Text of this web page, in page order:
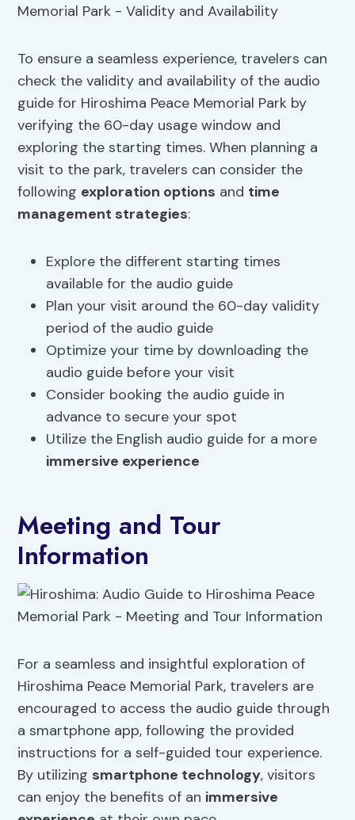
To ensure a seamless experience, travelers can
check the validity and availability of the audio
guide for Hiroshima Peace Memorial Park by
verifying the 60-day usage window and
exploring the starting times. When planning a
visit to the park, travelers can consider the
following exploration options and time
management strategies:
Explore the different starting times
available for the audio guide
Plan your visit around the 60-day validity
period of the audio guide
Optimize your time by downloading the
audio guide before your visit
Consider booking the audio guide in
advance to secure your spot
Utilize the English audio guide for a more
immersive experience
Meeting and Tour
Information
For a seamless and insightful exploration of
Hiroshima Peace Memorial Park, travelers are
encouraged to access the audio guide through
a smartphone app, following the provided
instructions for a self-guided tour experience.
By utilizing smartphone technology, visitors
can enjoy the benefits of an immersive